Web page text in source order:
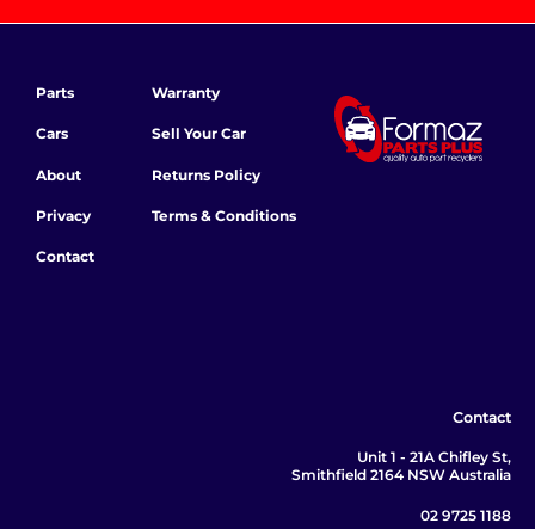
Parts
Cars
About
Privacy
Contact
Warranty
Sell Your Car
Returns Policy
Terms & Conditions
Contact
Unit 1 - 21A Chifley St,
Smithfield 2164 NSW Australia
02 9725 1188